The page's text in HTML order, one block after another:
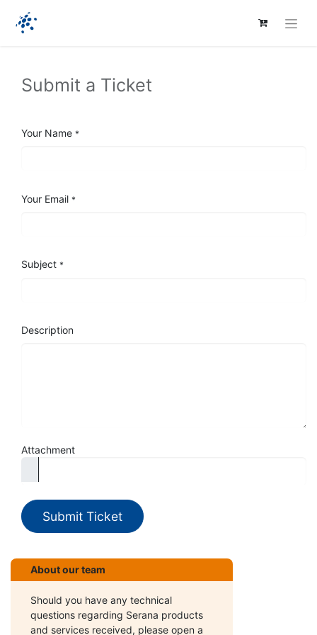
Submit a Ticket
Your Name *
Your Email *
Subject *
Description
Attachment
Submit Ticket
About our team
Should you have any technical
questions regarding Serana products
and services received, please open a